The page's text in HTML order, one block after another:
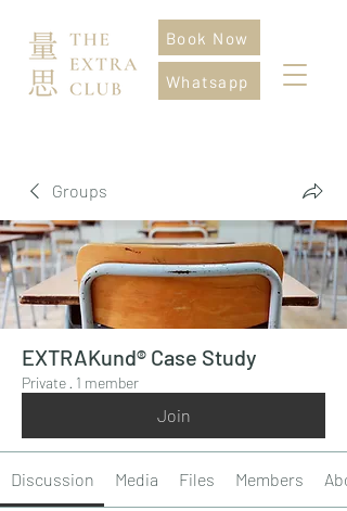
Book Now
Whatsapp
Groups
EXTRAKund® Case Study
Private · 1 member
Join
Discussion Media Files Members